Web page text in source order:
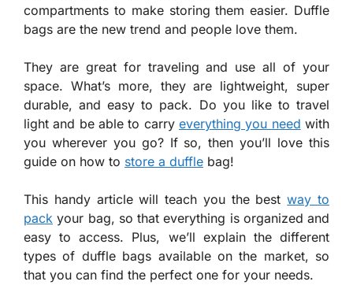
compartments to make storing them easier. Duffle
bags are the new trend and people love them.
They are great for traveling and use all of your
space. What’s more, they are lightweight, super
durable, and easy to pack. Do you like to travel
light and be able to carry everything you need with
you wherever you go? If so, then you’ll love this
guide on how to store a duffle bag!
This handy article will teach you the bestway to
pack your bag, so that everything is organized and
easy to access. Plus, we’ll explain the different
types of duffle bags available on the market, so
that you can find the perfect one for your needs.